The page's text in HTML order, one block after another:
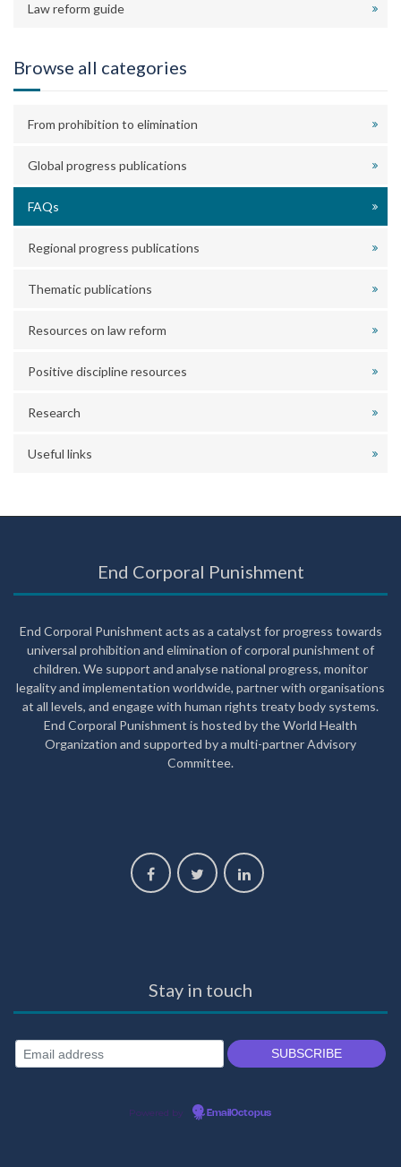
Law reform guide
Browse all categories
From prohibition to elimination
Global progress publications
FAQs
Regional progress publications
Thematic publications
Resources on law reform
Positive discipline resources
Research
Useful links
End Corporal Punishment
End Corporal Punishment acts as a catalyst for progress towards
universal prohibition and elimination of corporal punishment of
children. We support and analyse national progress, monitor
legality and implementation worldwide, partner with organisations
at all levels, and engage with human rights treaty body systems.
End Corporal Punishment is hosted by the World Health
Organization and supported by a multi-partner Advisory
Committee.
Stay in touch
Powered by EmailOctopus